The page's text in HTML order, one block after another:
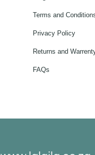
Terms and
Privacy Policy
Returns and
FAQs